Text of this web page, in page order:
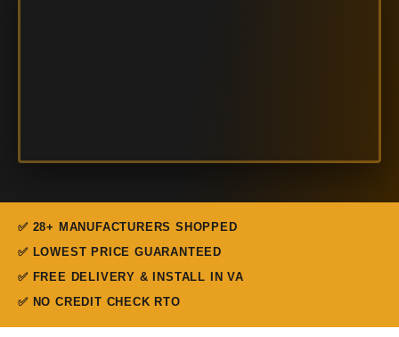
✅ 28+ MANUFACTURERS SHOPPED
✅ LOWEST PRICE GUARANTEED
✅ FREE DELIVERY & INSTALL IN VA
✅ NO CREDIT CHECK RTO